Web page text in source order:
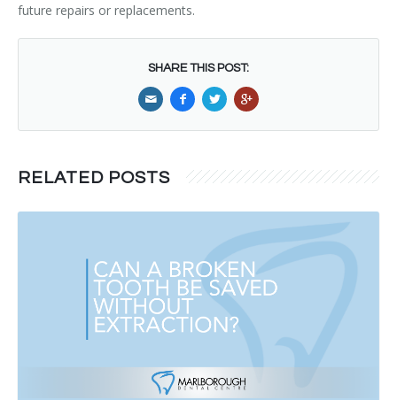
future repairs or replacements.
SHARE THIS POST:
RELATED POSTS